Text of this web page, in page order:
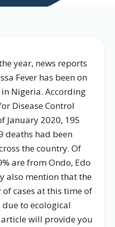
year, news reports
Fever has been on
Nigeria. According
Disease Control
January 2020, 195
deaths had been
the country. Of
are from Ondo, Edo
also mention that the
cases at this time of
to ecological
will provide you